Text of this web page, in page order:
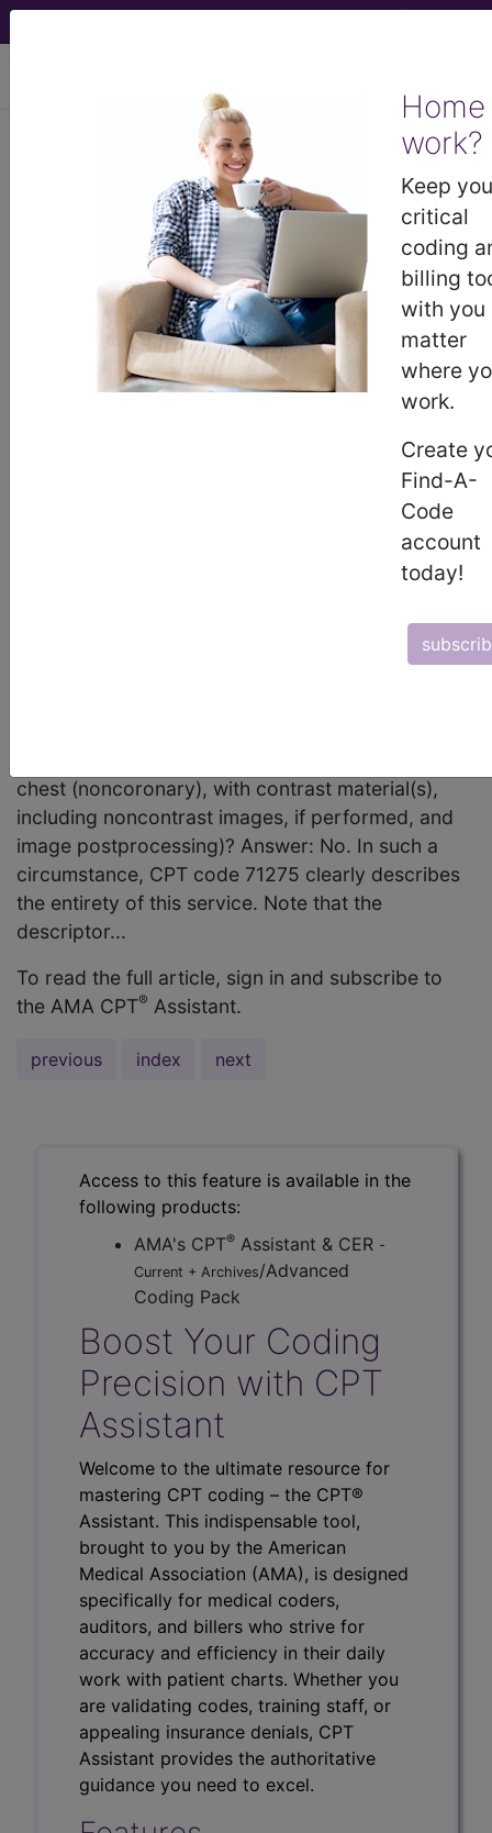
Home
work?
Keep
critical
coding
billing
with you
matter
where
work.
Create
Find-A-
Code
account
today!
Radiology: Diagnostic
Radiology (Diagnostic
August 2011 page 10 Radiology: Diagnostic
Occasionally, our physicians find it necessary to
perform a complete noncontrast CT examination
evaluation of an aortic intramural hematoma). In
chest (noncoronary), with contrast material(s),
including noncontrast images, if performed, and
image postprocessing)? Answer: No. In such a
circumstance, CPT code 71275 clearly describes
the entirety of this service. Note that the
descriptor...
To read the full article, sign in and subscribe to
the AMA CPT® Assistant.
previous index next
Access to this feature is available in the
following products:
AMA's CPT® Assistant & CER -
Current + Archives/Advanced
Coding Pack
Boost Your Coding
Precision with CPT
Assistant
Welcome to the ultimate resource for
mastering CPT coding – the CPT®
Assistant. This indispensable tool,
brought to you by the American
Medical Association (AMA), is designed
specifically for medical coders,
auditors, and billers who strive for
accuracy and efficiency in their daily
work with patient charts. Whether you
are validating codes, training staff, or
appealing insurance denials, CPT
Assistant provides the authoritative
guidance you need to excel.